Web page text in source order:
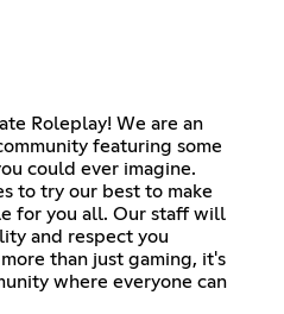
Roleplay! We are an
featuring some
could ever imagine.
to try our best to make
for you all. Our staff will
and respect you
than just gaming, it's
where everyone can